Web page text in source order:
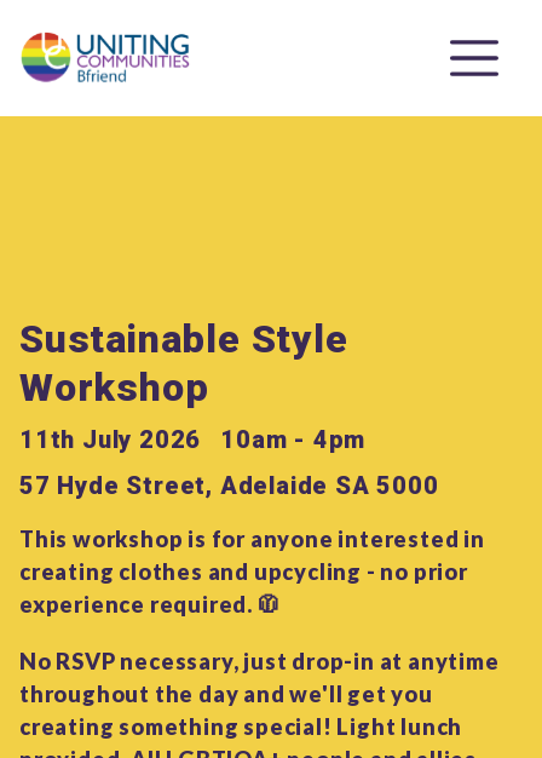
Sustainable Style
Workshop
11th July 2026
10am - 4pm
57 Hyde Street, Adelaide SA 5000
This workshop is for anyone interested in
creating clothes and upcycling - no prior
experience required. 🧥
No RSVP necessary, just drop-in at anytime
throughout the day and we'll get you
creating something special! Light lunch